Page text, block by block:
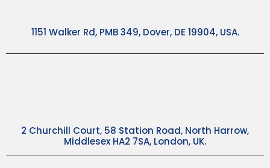
1151 Walker Rd, PMB 349, Dover, DE 19904, USA.
2 Churchill Court, 58 Station Road, North Harrow,
Middlesex HA2 7SA, London, UK.